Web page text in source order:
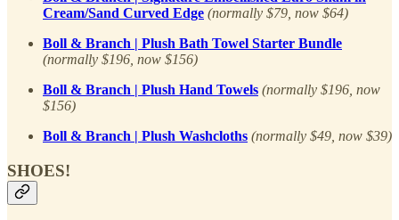
Cream/Sand Curved Edge (normally $79, now $64)
Boll & Branch | Plush Bath Towel Starter Bundle
(normally $196, now $156)
Boll & Branch | Plush Hand Towels (normally $196, now
$156)
Boll & Branch | Plush Washcloths (normally $49, now $39)
SHOES!